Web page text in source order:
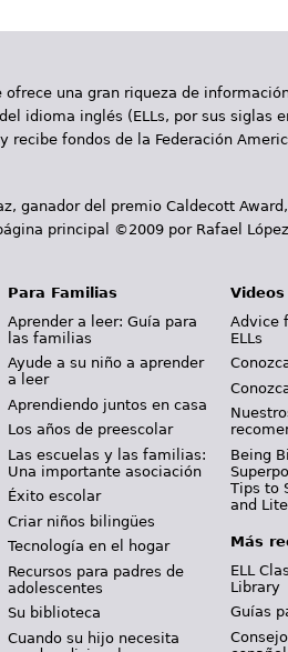
una gran riqueza de
idioma inglés (ELLs, por sus siglas
fondos de la Federación
ganador del premio Caldecott
principal ©2009 por Rafael
Para Familias
Aprender a leer: Guía para
las familias
Ayude a su niño a aprender
a leer
Aprendiendo juntos en casa
Los años de preescolar
Las escuelas y las familias:
Una importante asociación
Éxito escolar
Criar niños bilingües
Tecnología en el hogar
Recursos para padres de
adolescentes
Su biblioteca
Cuando su hijo necesita
Videos
Advice
ELLs
Being
Tips to
and
Más
ELL
Library
Guías